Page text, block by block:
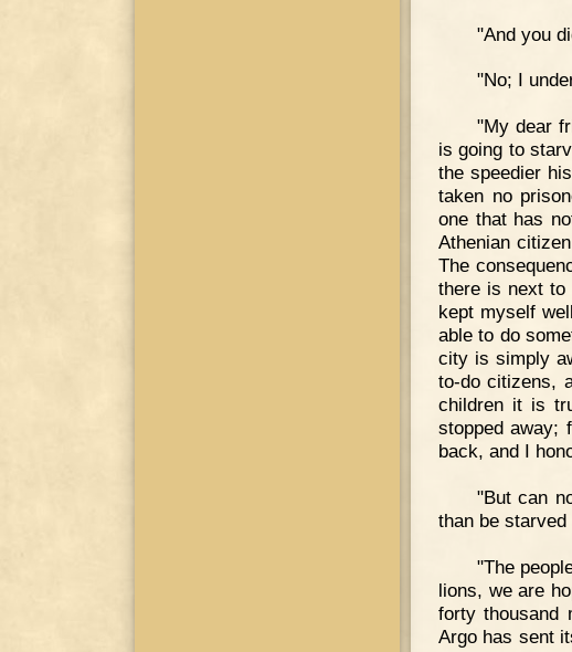
"And you
"No; I
"My dear
is going to
the speedier
taken no
one that has
Athenian
The
there is next
kept myself
able to do
city is simply
to-do citizens,
children it is
stopped away;
back, and I
"But can
than be
"The
lions, we are
forty thousand
Argo has sent